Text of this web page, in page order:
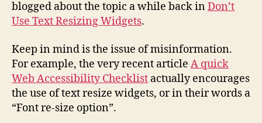
blogged about the topic a while back inDon’t
Use Text Resizing Widgets.
Keep in mind is the issue of misinformation.
For example, the very recent article A quick
Web Accessibility Checklist actually encourages
the use of text resize widgets, or in their words a
“Font re-size option”.